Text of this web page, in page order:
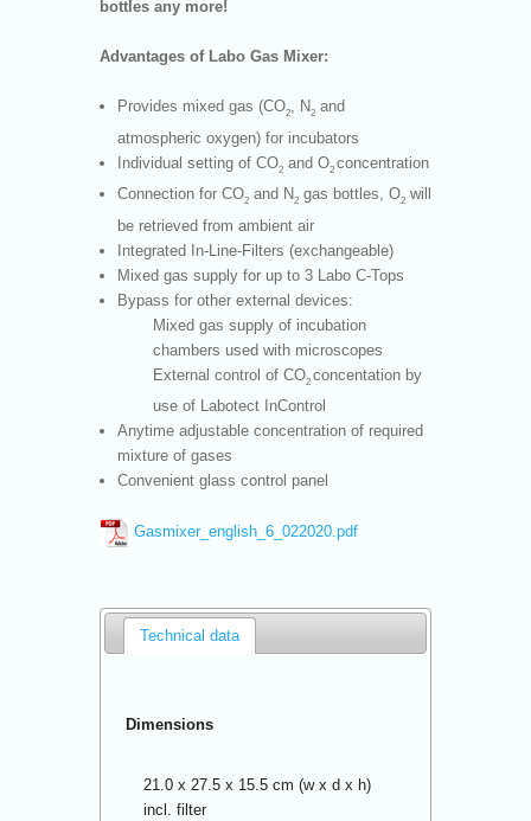
bottles any more!
Advantages of Labo Gas Mixer:
Provides mixed gas (CO2 , N 2 and
atmospheric oxygen) for incubators
Individual setting of CO2 and O2 concentration
Connection for CO2 and N2 gas bottles, O2 will
be retrieved from ambient air
Integrated In-Line-Filters (exchangeable)
Mixed gas supply for up to 3 Labo C-Tops
Bypass for other external devices:
Mixed gas supply of incubation
chambers used with microscopes
External control of CO2 concentation by
use of Labotect InControl
Anytime adjustable concentration of required
mixture of gases
Convenient glass control panel
Gasmixer_english_6_022020.pdf
Technical data
Dimensions
21.0 x 27.5 x 15.5 cm (w x d x h)
incl. filter